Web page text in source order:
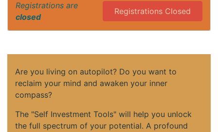
Registrations are
closed
Registrations Closed
Are you living on autopilot? Do you want to
reclaim your mind and awaken your inner
compass?
The "Self Investment Tools" will help you unlock
the full spectrum of your potential. A profound